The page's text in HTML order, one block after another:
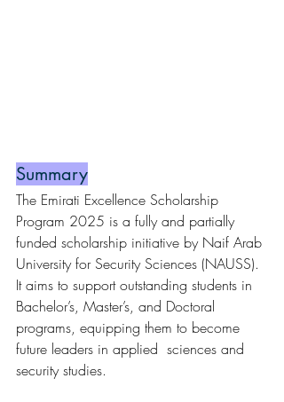
Summary
The Emirati Excellence Scholarship
Program 2025 is a fully and partially
funded scholarship initiative by Naif Arab
University for Security Sciences (NAUSS).
It aims to support outstanding students in
Bachelor’s, Master’s, and Doctoral
programs, equipping them to become
future leaders in applied  sciences and
security studies.